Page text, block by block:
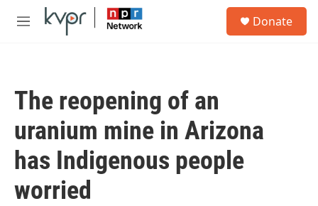
Skip to main content
M
Donate
The reopening of an
uranium mine in Arizona
has Indigenous people
worried